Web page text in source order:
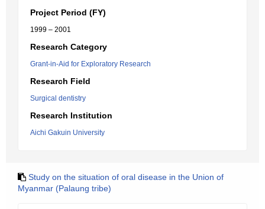
Project Period (FY)
1999 – 2001
Research Category
Grant-in-Aid for Exploratory Research
Research Field
Surgical dentistry
Research Institution
Aichi Gakuin University
Study on the situation of oral disease in the Union of
Myanmar (Palaung tribe)